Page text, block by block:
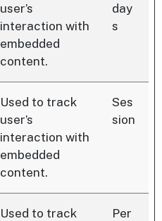
user’s
interaction with
embedded
content.
day
s
Used to track
user’s
interaction with
embedded
content.
Ses
sion
Used to track
Per